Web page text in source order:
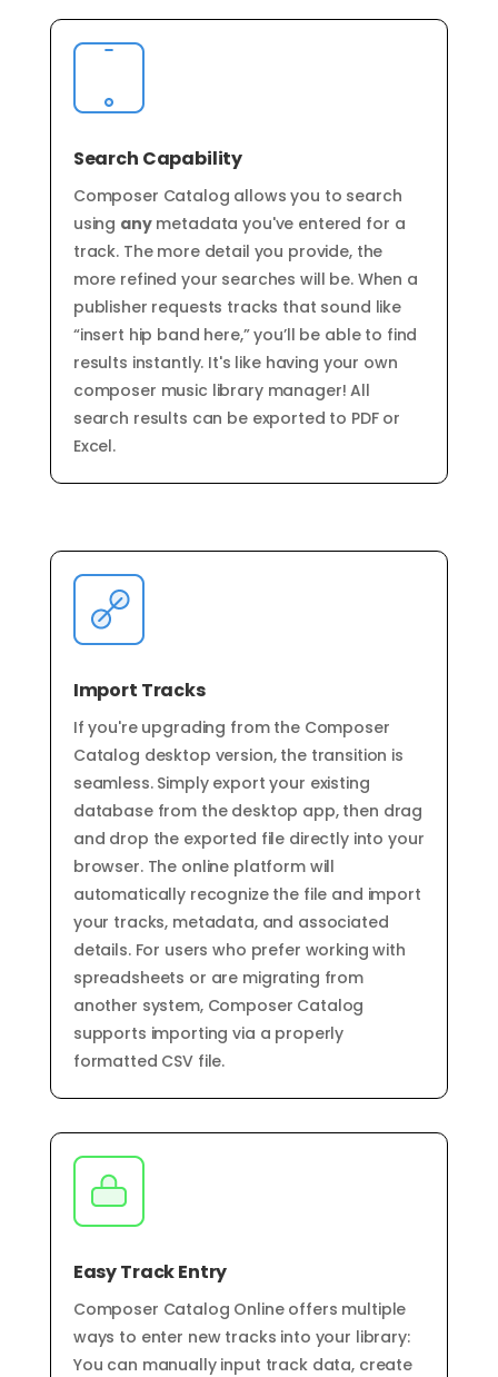
Search Capability
Composer Catalog allows you to search
using anymetadata you've entered for a
track. The more detail you provide, the
more refined your searches will be. When a
publisher requests tracks that sound like
“insert hip band here,” you’ll be able to find
results instantly. It's like having your own
composer music library manager!All
search results can be exported to PDF or
Excel.
Import Tracks
If you're upgrading from the Composer
Catalog desktop version, the transition is
seamless. Simply export your existing
database from the desktop app, then drag
and drop the exported file directly into your
browser. The online platform will
automatically recognize the file and import
your tracks, metadata, and associated
details. For users who prefer working with
spreadsheets or are migrating from
another system, Composer Catalog
supports importing via a properly
formatted CSV file.
Easy Track Entry
Composer Catalog Online offers multiple
ways to enter new tracks into your library:
You can manually input track data, create